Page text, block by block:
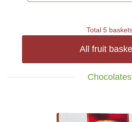
Total 5
All fruit
Chocolates